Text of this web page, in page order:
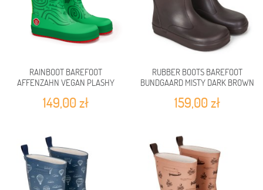
RAINBOOT BAREFOOT
AFFENZAHN VEGAN PLASHY
149,00 zł
RUBBER BOOTS BAREFOOT
BUNDGAARD MISTY DARK BROWN
159,00 zł